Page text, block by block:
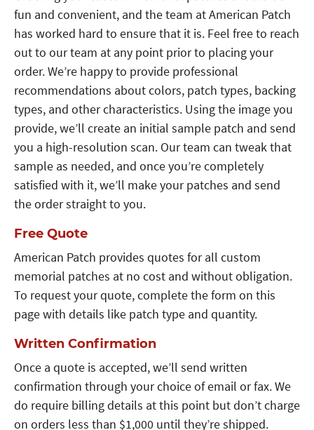
fun and convenient, and the team at American Patch
has worked hard to ensure that it is. Feel free to reach
out to our team at any point prior to placing your
order. We’re happy to provide professional
recommendations about colors, patch types, backing
types, and other characteristics. Using the image you
provide, we’ll create an initial sample patch and send
you a high-resolution scan. Our team can tweak that
sample as needed, and once you’re completely
satisfied with it, we’ll make your patches and send
the order straight to you.
Free Quote
American Patch provides quotes for all custom
memorial patches at no cost and without obligation.
To request your quote, complete the form on this
page with details like patch type and quantity.
Written Confirmation
Once a quote is accepted, we’ll send written
confirmation through your choice of email or fax. We
do require billing details at this point but don’t charge
on orders less than $1,000 until they’re shipped.